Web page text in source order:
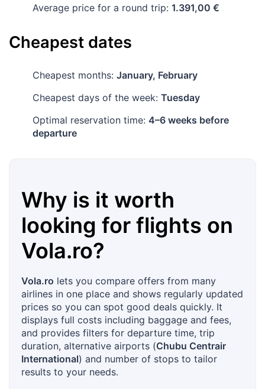
Average price for a round trip: 1.391,00 €
Cheapest dates
Cheapest months: January, February
Cheapest days of the week: Tuesday
Optimal reservation time: 4–6 weeks before
departure
Why is it worth
looking for flights on
Vola.ro?
Vola.ro lets you compare offers from many
airlines in one place and shows regularly updated
prices so you can spot good deals quickly. It
displays full costs including baggage and fees,
and provides filters for departure time, trip
duration, alternative airports (Chubu Centrair
International) and number of stops to tailor
results to your needs.